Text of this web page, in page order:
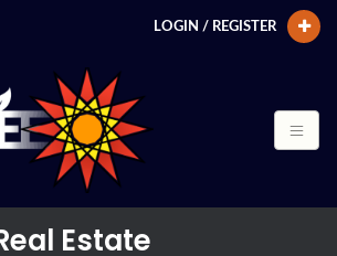
LOGIN / REGISTER
Estate